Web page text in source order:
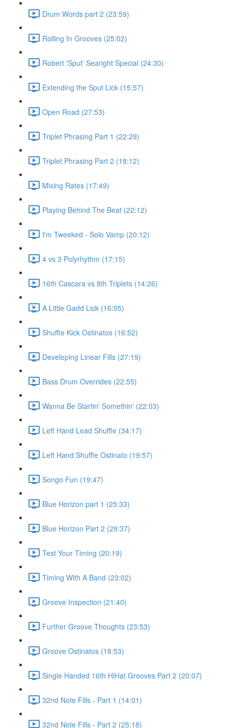
Drum Words part 2 (23:59)
Rolling In Grooves (25:02)
Robert 'Sput' Searight Special (24:30)
Extending the Sput Lick (15:57)
Open Road (27:53)
Triplet Phrasing Part 1 (22:29)
Triplet Phrasing Part 2 (18:12)
Mixing Rates (17:49)
Playing Behind The Beat (22:12)
I'm Tweeked - Solo Vamp (20:12)
4 vs 3 Polyrhythm (17:15)
16th Cascara vs 8th Triplets (14:26)
A Little Gadd Lick (16:05)
Shuffle Kick Ostinatos (16:52)
Developing Linear Fills (27:19)
Bass Drum Overrides (22:55)
Wanna Be Startin' Somethin' (22:03)
Left Hand Lead Shuffle (34:17)
Left Hand Shuffle Ostinato (19:57)
Songo Fun (19:47)
Blue Horizon part 1 (25:33)
Blue Horizon Part 2 (29:37)
Test Your Timing (20:19)
Timing With A Band (23:02)
Groove Inspection (21:40)
Further Groove Thoughts (23:53)
Groove Ostinatos (18:53)
Single Handed 16th HiHat Grooves Part 2 (20:07)
32nd Note Fills - Part 1 (14:01)
32nd Note Fills - Part 2 (25:18)